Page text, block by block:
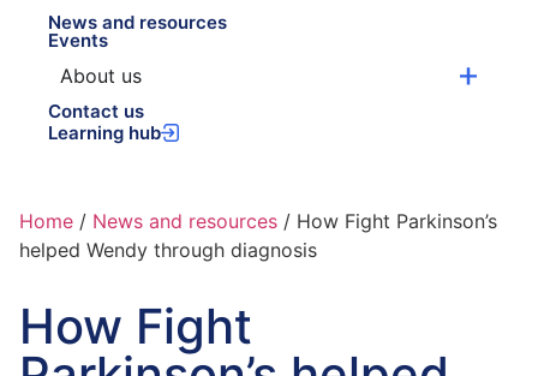
News and resources
Events
About us
Contact us
Learning hub
Home / News and resources / How Fight Parkinson’s
helped Wendy through diagnosis
How Fight